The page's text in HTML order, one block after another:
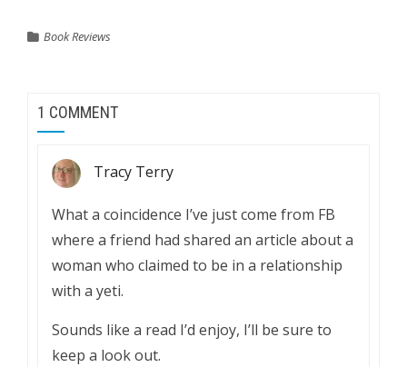
Book Reviews
1 COMMENT
Tracy Terry
What a coincidence I’ve just come from FB
where a friend had shared an article about a
woman who claimed to be in a relationship
with a yeti.
Sounds like a read I’d enjoy, I’ll be sure to
keep a look out.